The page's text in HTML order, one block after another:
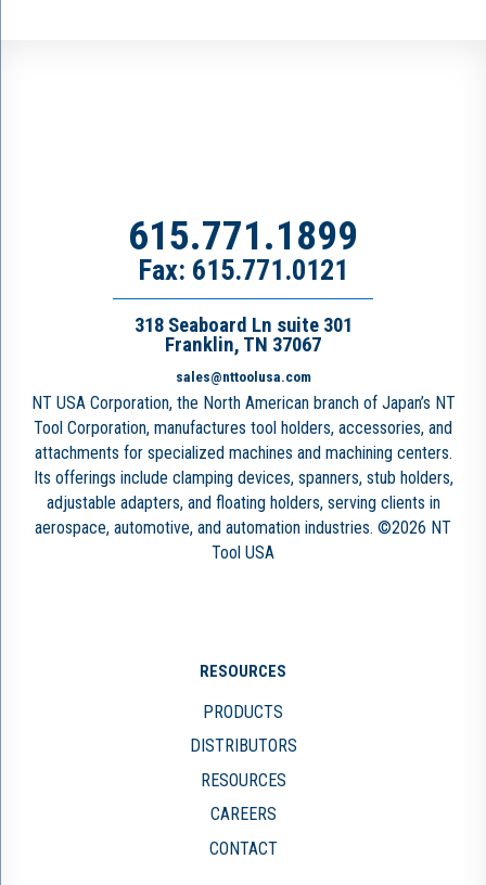
615.771.1899
Fax: 615.771.0121
318 Seaboard Ln suite 301
Franklin, TN 37067
sales@nttoolusa.com
NT USA Corporation, the North American branch of Japan’s NT
Tool Corporation, manufactures tool holders, accessories, and
attachments for specialized machines and machining centers.
Its offerings include clamping devices, spanners, stub holders,
adjustable adapters, and floating holders, serving clients in
aerospace, automotive, and automation industries. ©2026 NT
Tool USA
RESOURCES
PRODUCTS
DISTRIBUTORS
RESOURCES
CAREERS
CONTACT